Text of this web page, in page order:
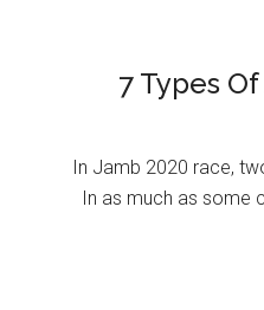
7 Types
In Jamb 2020 race,
In as much as some